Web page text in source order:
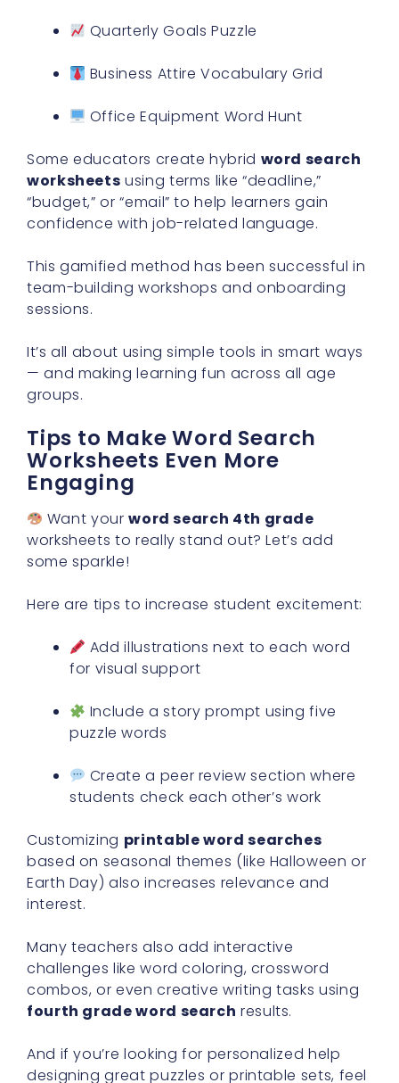
Quarterly Goals Puzzle
Business Attire Vocabulary Grid
Office Equipment Word Hunt
Some educators create hybrid word search
worksheets using terms like “deadline,”
“budget,” or “email” to help learners gain
confidence with job-related language.
This gamified method has been successful in
team-building workshops and onboarding
sessions.
It’s all about using simple tools in smart ways
— and making learning fun across all age
groups.
Tips to Make Word Search
Worksheets Even More
Engaging
Want yourword search 4th grade
worksheets to really stand out? Let’s add
some sparkle!
Here are tips to increase student excitement:
Add illustrations next to each word
for visual support
Include a story prompt using five
puzzle words
Create a peer review section where
students check each other’s work
Customizing printable word searches
based on seasonal themes (like Halloween or
Earth Day) also increases relevance and
interest.
Many teachers also add interactive
challenges like word coloring, crossword
combos, or even creative writing tasks using
fourth grade word search results.
And if you’re looking for personalized help
designing great puzzles or printable sets, feel